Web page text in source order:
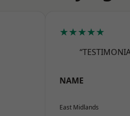
★★★★★
NAME
East Midlands